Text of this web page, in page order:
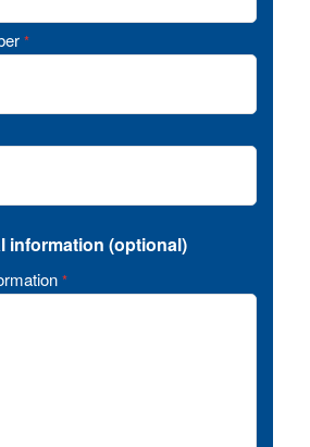
*
information (optional)
*